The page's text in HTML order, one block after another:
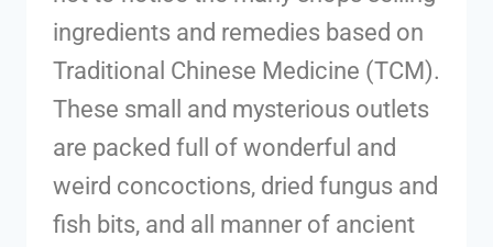
ingredients and remedies based on
Traditional Chinese Medicine (TCM).
These small and mysterious outlets
are packed full of wonderful and
weird concoctions, dried fungus and
fish bits, and all manner of ancient